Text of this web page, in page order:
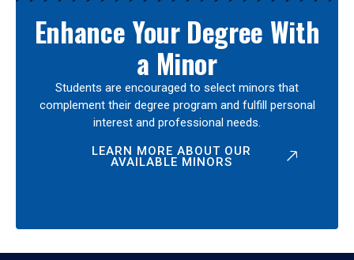
Enhance Your Degree With
a Minor
Students are encouraged to select minors that
complement their degree program and fulfill personal
interest and professional needs.
LEARN MORE ABOUT OUR
AVAILABLE MINORS